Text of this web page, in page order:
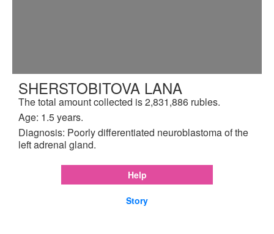
SHERSTOBITOVA LANA
The total amount collected is 2,831,886 rubles.
Age: 1.5 years.
Diagnosis: Poorly differentiated neuroblastoma of the
left adrenal gland.
Help
Story